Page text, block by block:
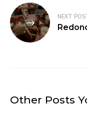
NEXT
Other Posts